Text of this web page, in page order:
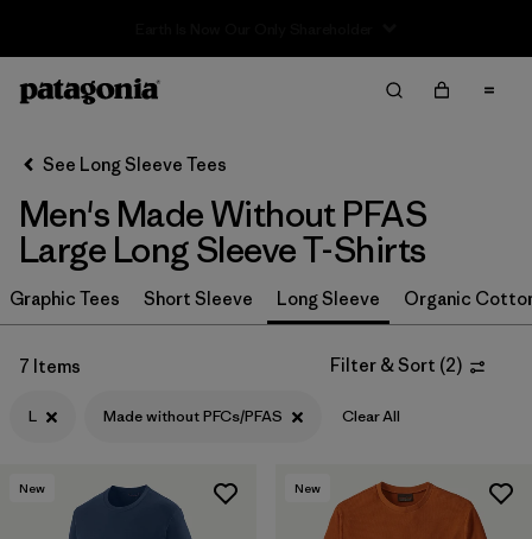
Sort By
Filter by
Size 1
L (7)
XS (8)
S
(8)
See Long Sleeve Tees
Men's Made Without PFAS
Large Long Sleeve T-Shirts
Graphic Tees Short Sleeve Long Sleeve Organic
7 Items Filter & Sort (2)
L Made without PFCs/PFAS Clear All
New New